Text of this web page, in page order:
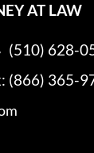
AT LAW
(510) 628-
(866) 365-